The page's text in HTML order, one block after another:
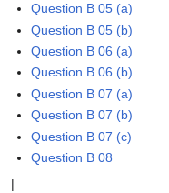
Question B 05 (a)
Question B 05 (b)
Question B 06 (a)
Question B 06 (b)
Question B 07 (a)
Question B 07 (b)
Question B 07 (c)
Question B 08
|